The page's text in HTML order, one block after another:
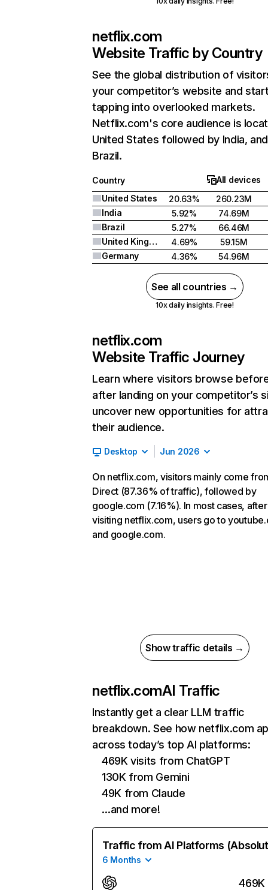
netflix.com
Website Traffic by Country
See the global distribution of
your competitor’s website and
tapping into overlooked markets.
Netflix.com's core audience is
United States followed by India, and
Brazil.
Country
All devices
United States
20.63%
260.23M
India
5.92%
74.69M
Brazil
5.27%
66.46M
United Kingdom
4.69%
59.15M
Germany
4.36% 54.96M
See all countries →
10x daily insights. Free!
netflix.com
Website Traffic Journey
Learn where visitors browse
after landing on your competitor’s
uncover new opportunities for
their audience.
Desktop Jun 2026
On netflix.com, visitors mainly come
Direct (87.36% of traffic), followed by
google.com (7.16%). In most cases, after
visiting netflix.com, users go to
and google.com.
Show traffic details →
netflix.comAI Traffic
Instantly get a clear LLM traffic
breakdown. See how netflix.com
across today’s top AI platforms:
469K visits from ChatGPT
130K from Gemini
49K from Claude
…and more!
Traffic from AI Platforms
6 Months
469K